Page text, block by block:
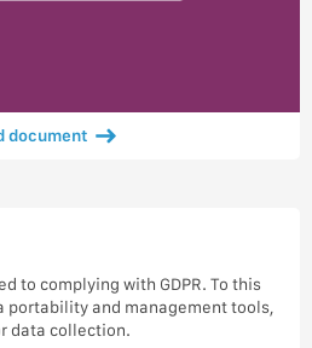
document
to complying with GDPR. To this
portability and management tools,
data collection.